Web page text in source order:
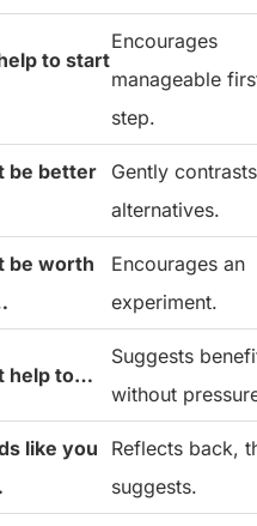
to start
Encourages
manageable
step.
be better
Gently contrasts
alternatives.
be worth
Encourages an
experiment.
help to…
Suggests
without
like you
Reflects back,
suggests.